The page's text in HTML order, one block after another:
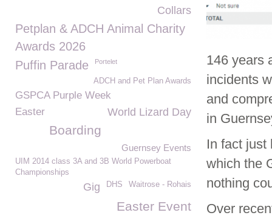
146 years
incidents
and
in
In fact just
which the
nothing
Over
Collars
Petplan & ADCH Animal Charity
Awards 2026
Puffin Parade
Portelet
ADCH and Pet Plan Awards
GSPCA Purple Week
World Lizard Day
Easter
Boarding
Guernsey Events
UIM 2014 class 3A and 3B World Powerboat
Championships
Waitrose - Rohais
DHS
Gig
Easter Event